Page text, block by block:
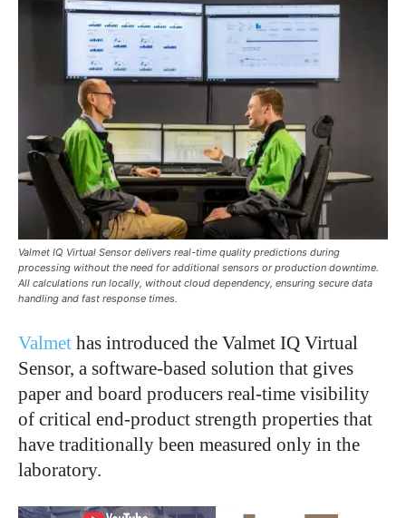
Valmet IQ Virtual Sensor delivers real-time quality predictions during
processing without the need for additional sensors or production downtime.
All calculations run locally, without cloud dependency, ensuring secure data
handling and fast response times.
Valmet has introduced the Valmet IQ Virtual
Sensor, a software-based solution that gives
paper and board producers real-time visibility
of critical end-product strength properties that
have traditionally been measured only in the
laboratory.